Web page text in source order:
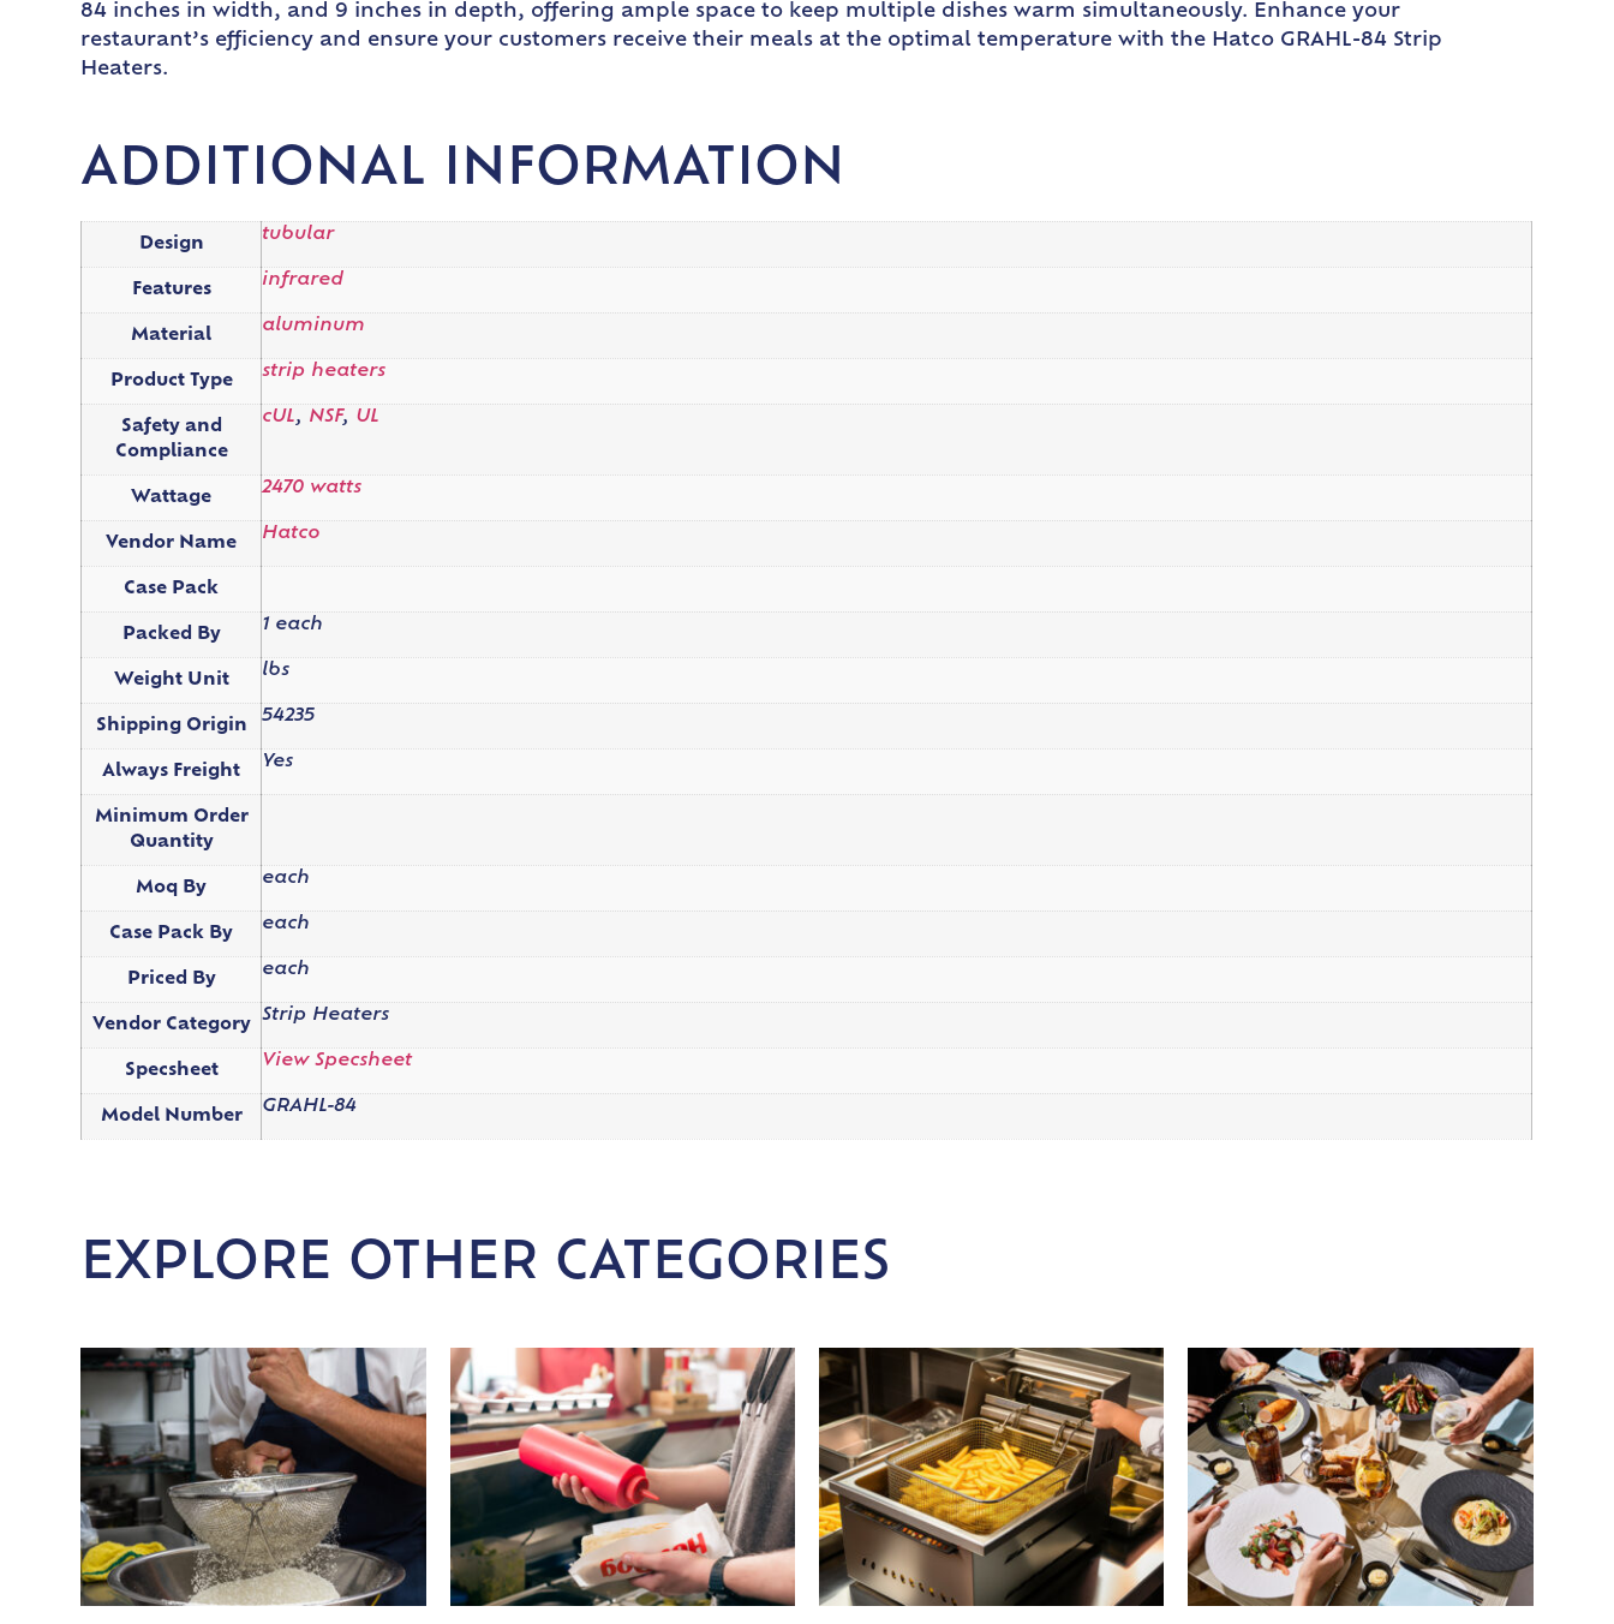
84 inches in width, and 9 inches in depth, offering ample space to keep multiple dishes warm simultaneously. Enhance your
restaurant’s efficiency and ensure your customers receive their meals at the optimal temperature with the Hatco GRAHL-84 Strip
Heaters.
ADDITIONAL INFORMATION
Design
tubular
Features
infrared
Material
aluminum
Product Type
strip heaters
Safety and
Compliance
cUL, NSF, UL
Wattage
2470 watts
Vendor Name
Hatco
Case Pack
Packed By
1 each
Weight Unit
lbs
Shipping Origin
54235
Always Freight
Yes
Minimum Order
Quantity
Moq By
each
Case Pack By
each
Priced By
each
Vendor Category
Strip Heaters
Specsheet
View Specsheet
Model Number
GRAHL-84
EXPLORE OTHER CATEGORIES